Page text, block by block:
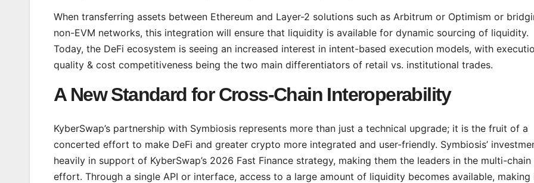
When transferring assets between Ethereum and Layer-2 solutions such as Arbitrum or Optimism or
non-EVM networks, this integration will ensure that liquidity is available for dynamic sourcing of liquidity.
Today, the DeFi ecosystem is seeing an increased interest in intent-based execution models, with
quality & cost competitiveness being the two main differentiators of retail vs. institutional trades.
A New Standard for Cross-Chain Interoperability
KyberSwap’s partnership with Symbiosis represents more than just a technical upgrade; it is the fruit of a
concerted effort to make DeFi and greater crypto more integrated and user-friendly. Symbiosis’
heavily in support of KyberSwap’s 2026 Fast Finance strategy, making them the leaders in the multi-chain
effort. Through a single API or interface, access to a large amount of liquidity becomes available, making